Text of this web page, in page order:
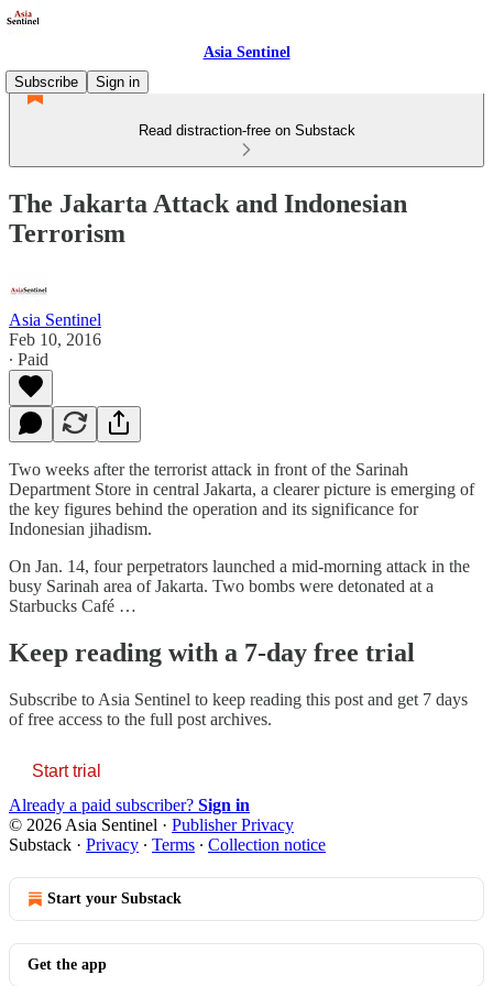
Asia Sentinel
Subscribe
Sign in
Read distraction-free on Substack
The Jakarta Attack and Indonesian
Terrorism
Asia Sentinel
Feb 10, 2016
∙ Paid
Two weeks after the terrorist attack in front of the Sarinah
Department Store in central Jakarta, a clearer picture is emerging of
the key figures behind the operation and its significance for
Indonesian jihadism.
On Jan. 14, four perpetrators launched a mid-morning attack in the
busy Sarinah area of Jakarta. Two bombs were detonated at a
Starbucks Café …
Keep reading with a 7-day free trial
Subscribe to Asia Sentinel to keep reading this post and get 7 days
of free access to the full post archives.
Start trial
Already a paid subscriber? Sign in
© 2026 Asia Sentinel · Publisher Privacy
Substack · Privacy ∙ Terms ∙ Collection notice
Start your Substack
Get the app